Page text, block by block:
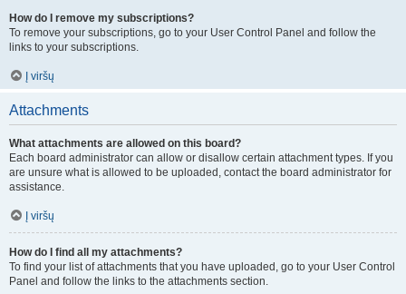
How do I remove my subscriptions?
To remove your subscriptions, go to your User Control Panel and follow the
links to your subscriptions.
Į viršų
Attachments
What attachments are allowed on this board?
Each board administrator can allow or disallow certain attachment types. If you
are unsure what is allowed to be uploaded, contact the board administrator for
assistance.
Į viršų
How do I find all my attachments?
To find your list of attachments that you have uploaded, go to your User Control
Panel and follow the links to the attachments section.